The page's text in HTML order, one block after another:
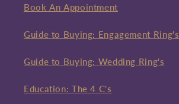
Book An Appointment
Guide to Buying: Engagement Ring's
Guide to Buying: Wedding Ring's
Education: The 4 C's